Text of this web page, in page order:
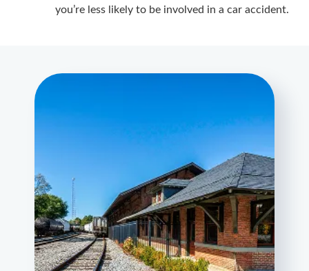
you’re less likely to be involved in a car accident.